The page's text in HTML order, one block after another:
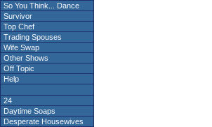
So You Think... Dance
Survivor
Top Chef
Trading Spouses
Wife Swap
Other Shows
Off Topic
Help
24
Daytime Soaps
Desperate Housewives